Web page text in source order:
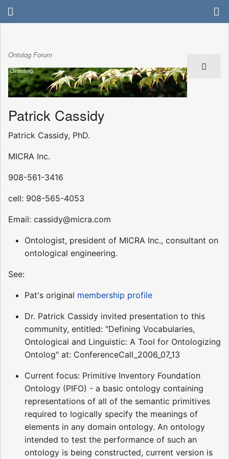
Ontolog Forum
Patrick Cassidy
Patrick Cassidy, PhD.
MICRA Inc.
908-561-3416
cell: 908-565-4053
Email: cassidy@micra.com
Ontologist, president of MICRA Inc., consultant on
ontological engineering.
See:
Pat's original membership profile
Dr. Patrick Cassidy invited presentation to this
community, entitled: "Defining Vocabularies,
Ontological and Linguistic: A Tool for Ontologizing
Ontolog" at: ConferenceCall_2006_07_13
Current focus: Primitive Inventory Foundation
Ontology (PIFO) - a basic ontology containing
representations of all of the semantic primitives
required to logically specify the meanings of
elements in any domain ontology. An ontology
intended to test the performance of such an
ontology is being constructed, current version is